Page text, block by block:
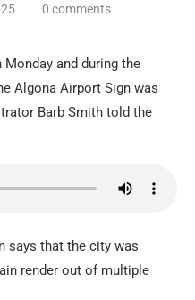
0 comments
and during the
Algona Airport Sign was
Barb Smith told the
says that the city was
render out of multiple